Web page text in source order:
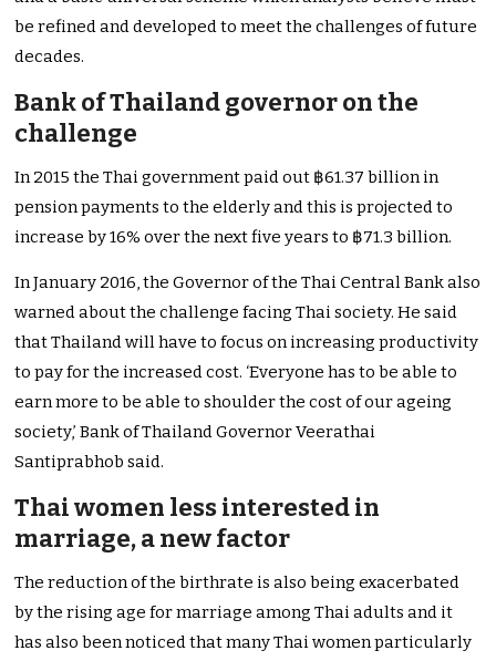
be refined and developed to meet the challenges of future
decades.
Bank of Thailand governor on the
challenge
In 2015 the Thai government paid out ฿61.37 billion in
pension payments to the elderly and this is projected to
increase by 16% over the next five years to ฿71.3 billion.
In January 2016, the Governor of the Thai Central Bank also
warned about the challenge facing Thai society. He said
that Thailand will have to focus on increasing productivity
to pay for the increased cost. ‘Everyone has to be able to
earn more to be able to shoulder the cost of our ageing
society,’ Bank of Thailand Governor Veerathai
Santiprabhob said.
Thai women less interested in
marriage, a new factor
The reduction of the birthrate is also being exacerbated
by the rising age for marriage among Thai adults and it
has also been noticed that many Thai women particularly